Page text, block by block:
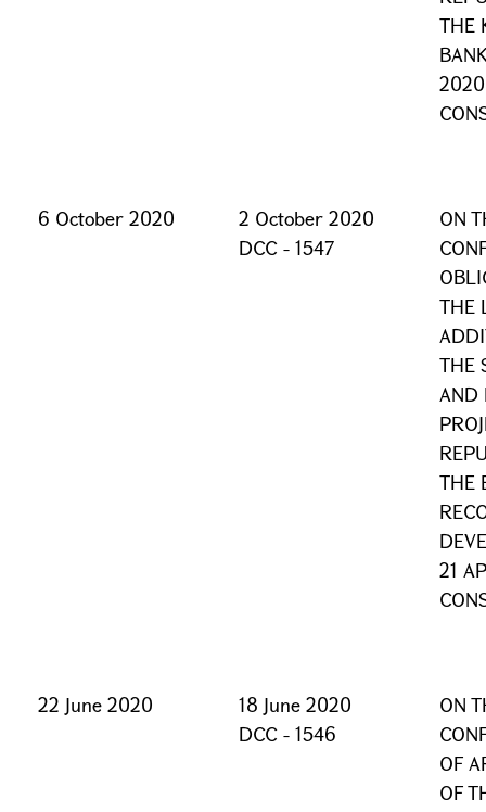
THE
6 October 2020
2 October 2020
DCC - 1547
ON
THE
THE
AND
THE
21
22 June 2020
18 June 2020
DCC - 1546
ON
OF
OF